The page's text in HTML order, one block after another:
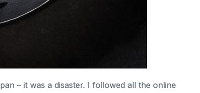
pan – it was a disaster. I followed all the online